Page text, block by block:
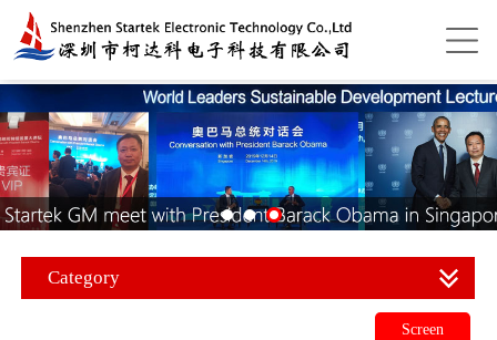
Category
Screen